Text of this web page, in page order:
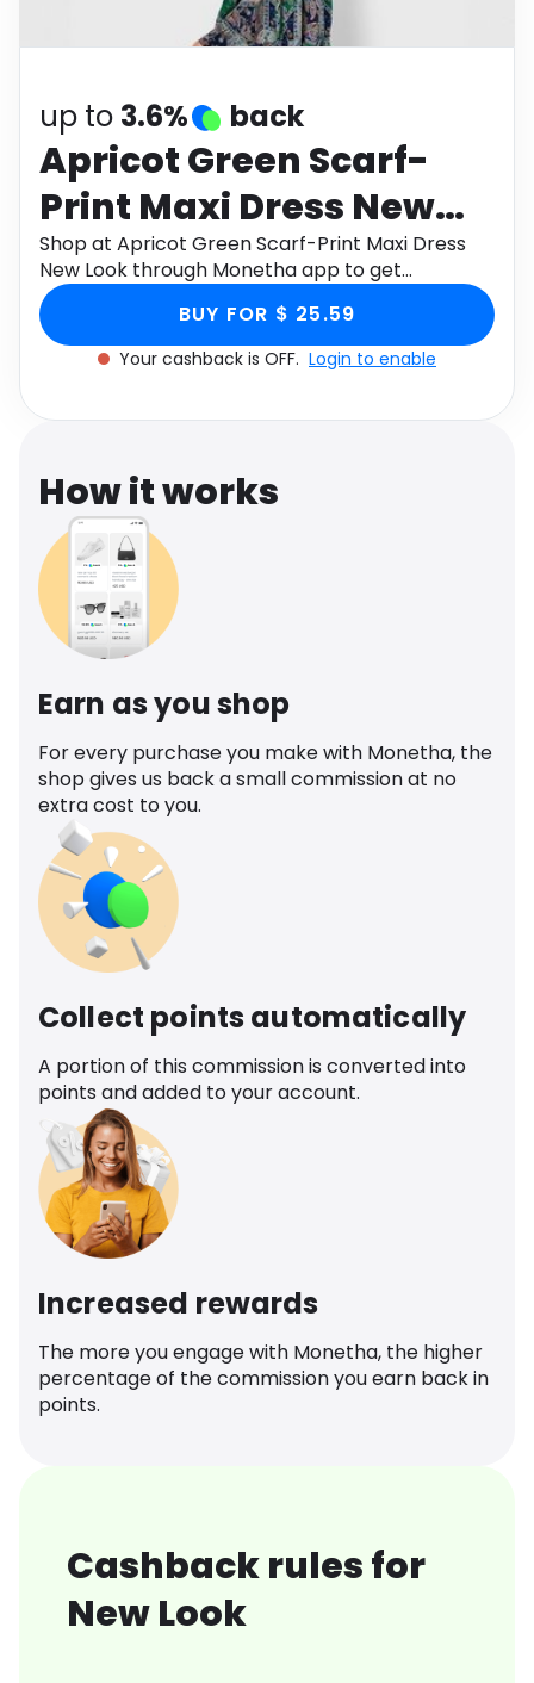
Health
up to 3.6% back
Apricot Green Scarf-
Print Maxi Dress New
Look
Shop at Apricot Green Scarf-Print Maxi Dress
New Look through Monetha app to get
cashback.
BUY FOR $ 25.59
Your cashback is OFF. Login to enable
How it works
Earn as you shop
For every purchase you make with Monetha, the
shop gives us back a small commission at no
extra cost to you.
Collect points automatically
A portion of this commission is converted into
points and added to your account.
Increased rewards
The more you engage with Monetha, the higher
percentage of the commission you earn back in
points.
Cashback rules for
New Look